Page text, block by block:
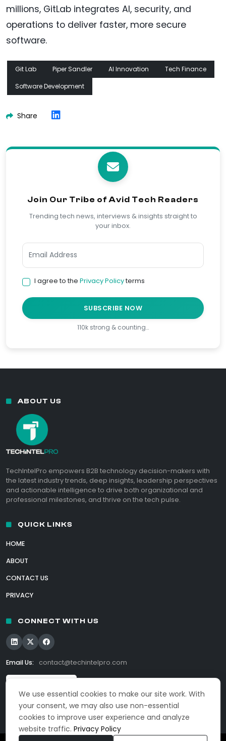
millions, GitLab integrates AI, security, and
operations to deliver faster, more secure
software.
Git Lab Piper Sandler AI Innovation
Tech Finance
Software Development
Share
Join Our Tribe of Avid Tech Readers
Trending tech news, interviews & insights straight to
your inbox.
I agree to the Privacy Policyterms
SUBSCRIBE NOW
110k strong & counting…
We use essential cookies to make our site work. With
your consent, we may also use non-essential
cookies to improve user experience and analyze
website traffic.Privacy Policy
ABOUT US
TechIntelPro empowers B2B technology decision-makers with
the latest industry trends, deep insights, leadership perspectives
and actionable intelligence to drive both organizational and
professional milestones, and thrive on the tech pulse.
QUICK LINKS
HOME
ABOUT
CONTACT US
PRIVACY
CONNECT WITH US
Email Us: contact@techintelpro.com